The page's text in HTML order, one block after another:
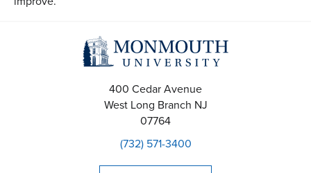
400 Cedar Avenue
West Long Branch NJ
07764
(732) 571-3400